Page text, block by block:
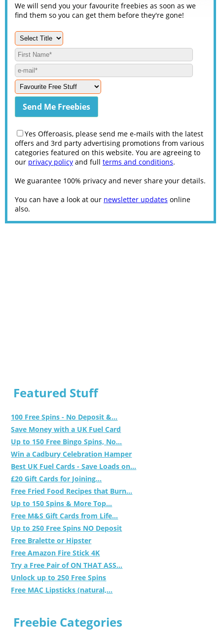
We will send you your favourite freebies as soon as we
find them so you can get them before they're gone!
Yes Offeroasis, please send me e-mails with the latest
offers and 3rd party advertising promotions from various
categories featured on this website. You are agreeing to
our privacy policy and full terms and conditions.
We guarantee 100% privacy and never share your details.
You can have a look at our newsletter updates online
also.
Featured Stuff
100 Free Spins - No Deposit &...
Save Money with a UK Fuel Card
Up to 150 Free Bingo Spins, No...
Win a Cadbury Celebration Hamper
Best UK Fuel Cards - Save Loads on...
£20 Gift Cards for Joining...
Free Fried Food Recipes that Burn...
Up to 150 Spins & More Top...
Free M&S Gift Cards from Life...
Up to 250 Free Spins NO Deposit
Free Bralette or Hipster
Free Amazon Fire Stick 4K
Try a Free Pair of ON THAT ASS...
Unlock up to 250 Free Spins
Free MAC Lipsticks (natural,...
Freebie Categories